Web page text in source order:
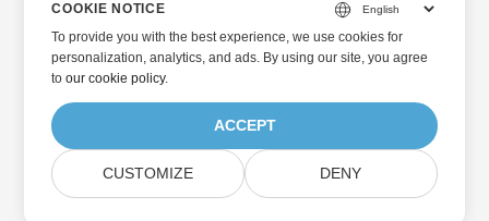
COOKIE NOTICE
To provide you with the best experience, we use cookies for
personalization, analytics, and ads. By using our site, you agree
toour cookie policy.
ACCEPT
CUSTOMIZE DENY